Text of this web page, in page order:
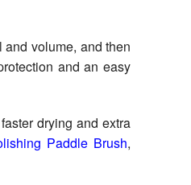
volume, and then
and an easy
drying and extra
Paddle Brush,